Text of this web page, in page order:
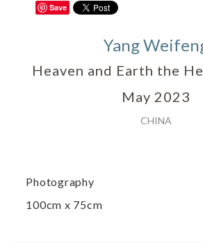
Save
Yang
Heaven and Earth the
May 2023
CHINA
Photography
100cm x 75cm